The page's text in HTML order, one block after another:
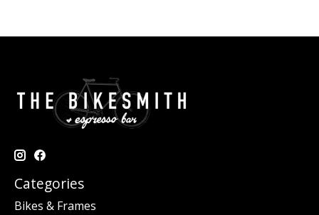
Categories
Bikes & Frames